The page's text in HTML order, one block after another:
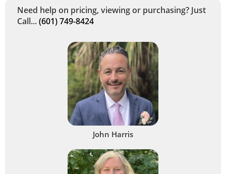
Need help on pricing, viewing or purchasing? Just
Call...(601) 749-8424
John Harris